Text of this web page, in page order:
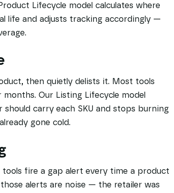
Lifecycle model calculates where
life and adjusts tracking accordingly —
then quietly delists it. Most tools
Our Listing Lifecycle model
carry each SKU and stops burning
gone cold.
tools fire a gap alert every time a product
alerts are noise — the retailer was